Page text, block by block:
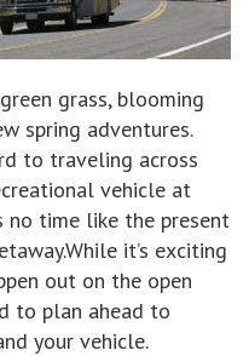
grass, blooming
spring adventures.
to traveling across
vehicle at
no time like the present
it’s exciting
out on the open
to plan ahead to
your vehicle.